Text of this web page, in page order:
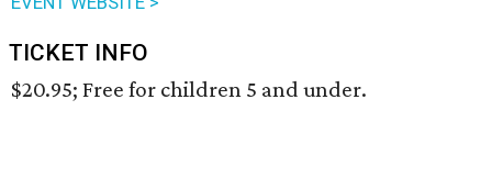
TICKET INFO
$20.95; Free for children 5 and under.